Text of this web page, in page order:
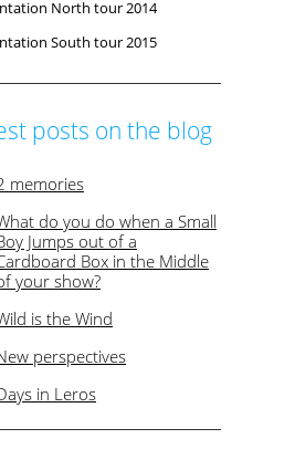
North tour 2014
South tour 2015
posts on the blog
memories
do you do when a Small
Jumps out of a
Box in the Middle
your show?
is the Wind
perspectives
in Leros